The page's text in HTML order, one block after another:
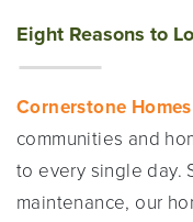
Eight Reasons to
Cornerstone Homes
communities and
to every single day.
maintenance, our